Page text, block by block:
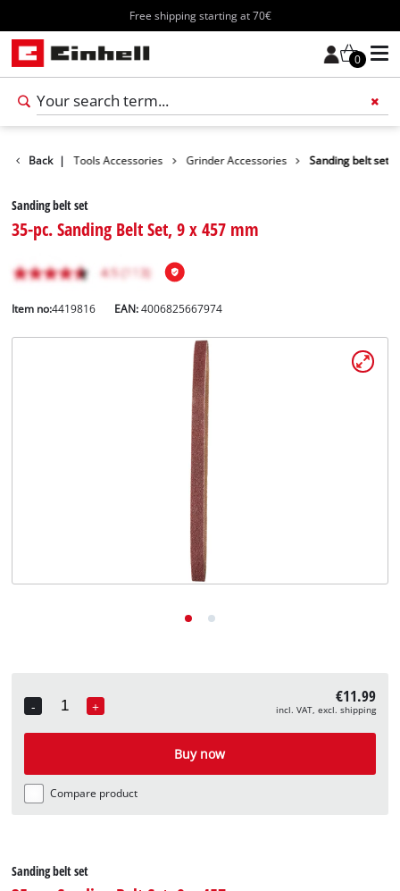
Free shipping starting at 70€
0
Back | Tools Accessories Grinder Accessories Sanding belt set
Sanding belt set
35-pc. Sanding Belt Set, 9 x 457 mm
Item no:4419816 EAN:4006825667974
-
Quantity
+ €11.99
incl. VAT, excl. shipping
Buy now
Compare product
Sanding belt set